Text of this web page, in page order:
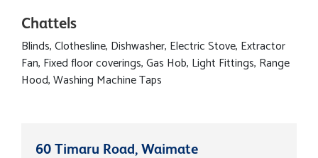
Chattels
Blinds, Clothesline, Dishwasher, Electric Stove, Extractor
Fan, Fixed floor coverings, Gas Hob, Light Fittings, Range
Hood, Washing Machine Taps
60 Timaru Road, Waimate